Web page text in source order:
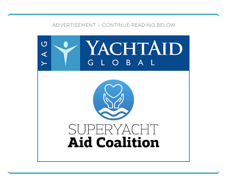
ADVERTISEMENT - CONTINUE READING BELOW